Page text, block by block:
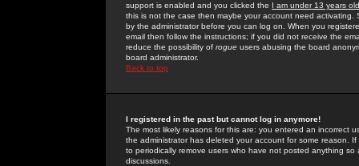
support is enabled and you clicked the I am under 13 years old
this is not the case then maybe your account need activating.
by the administrator before you can log on. When you
email then follow the instructions; if you did not receive the
reduce the possibility of rogue users abusing the board
board administrator.
Back to top
I registered in the past but cannot log in anymore!
The most likely reasons for this are: you entered an incorrect
the administrator has deleted your account for some reason.
to periodically remove users who have not posted anything
discussions.